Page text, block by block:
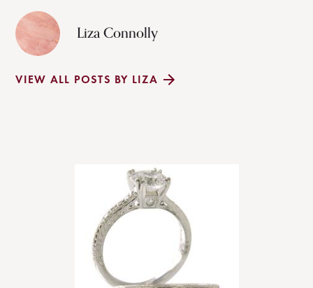
Liza Connolly
VIEW ALL POSTS BY LIZA